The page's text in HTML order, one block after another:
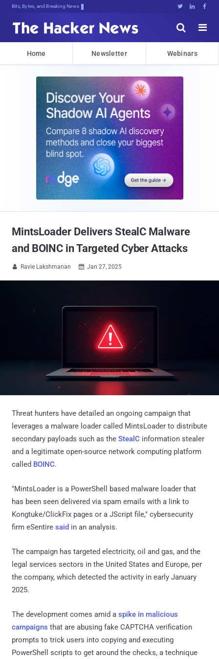
Bits, Bytes, and Breaking News   


Home Newsletter Webinars
MintsLoader Delivers StealC Malware
and BOINC in Targeted Cyber Attacks
 Ravie Lakshmanan  Jan 27, 2025
Threat hunters have detailed an ongoing campaign that
leverages a malware loader called MintsLoader to distribute
secondary payloads such as the StealC information stealer
and a legitimate open-source network computing platform
called BOINC.
"MintsLoader is a PowerShell based malware loader that
has been seen delivered via spam emails with a link to
Kongtuke/ClickFix pages or a JScript file," cybersecurity
firm eSentire said in an analysis.
The campaign has targeted electricity, oil and gas, and the
legal services sectors in the United States and Europe, per
the company, which detected the activity in early January
2025.
The development comes amid a spike in malicious
campaigns that are abusing fake CAPTCHA verification
prompts to trick users into copying and executing
PowerShell scripts to get around the checks, a technique